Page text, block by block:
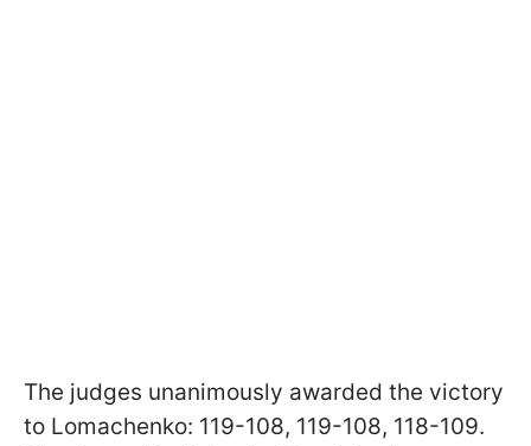
The judges unanimously awarded the victory
to Lomachenko: 119-108, 119-108, 118-109.